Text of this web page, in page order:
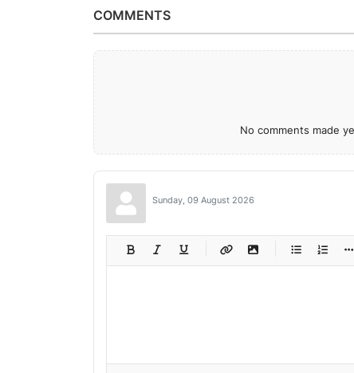
COMMENTS
No comments made
Sunday, 09 August 2026
-
-